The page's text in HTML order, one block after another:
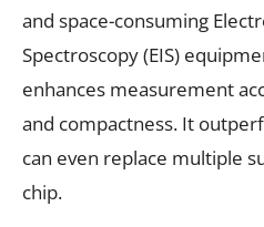
and space-consuming
Spectroscopy (EIS)
enhances measurement
and compactness. It
can even replace multiple
chip.